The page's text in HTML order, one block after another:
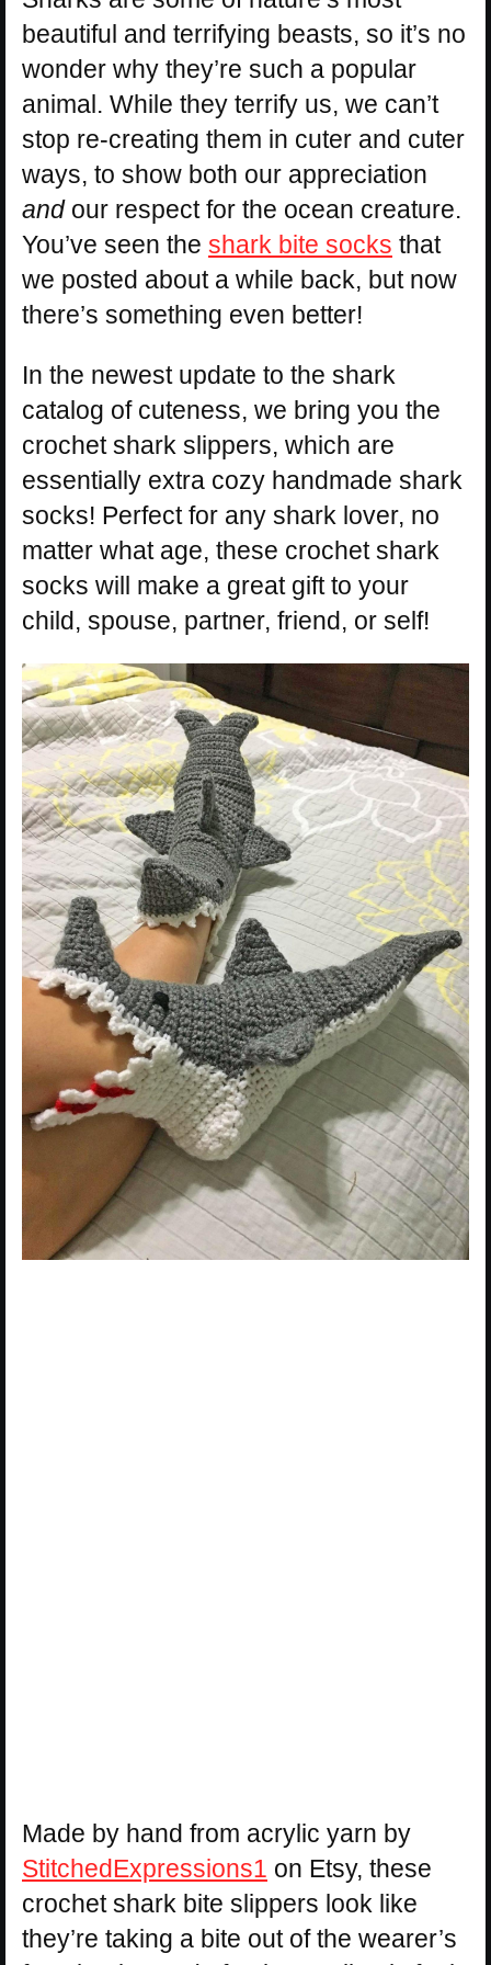
beautiful and terrifying beasts, so it’s no
wonder why they’re such a popular
animal. While they terrify us, we can’t
stop re-creating them in cuter and cuter
ways, to show both our appreciation
and our respect for the ocean creature.
You’ve seen the shark bite socks that
we posted about a while back, but now
there’s something even better!
In the newest update to the shark
catalog of cuteness, we bring you the
crochet shark slippers, which are
essentially extra cozy handmade shark
socks! Perfect for any shark lover, no
matter what age, these crochet shark
socks will make a great gift to your
child, spouse, partner, friend, or self!
Made by hand from acrylic yarn by
StitchedExpressions1 on Etsy, these
crochet shark bite slippers look like
they’re taking a bite out of the wearer’s